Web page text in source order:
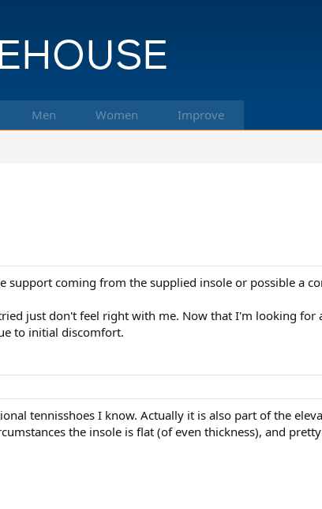
Men Women Improve
support coming from the supplied insole or possible a
just don't feel right with me. Now that I'm looking
to initial discomfort.
tennisshoes I know. Actually it is also part of the
the insole is flat (of even thickness), and